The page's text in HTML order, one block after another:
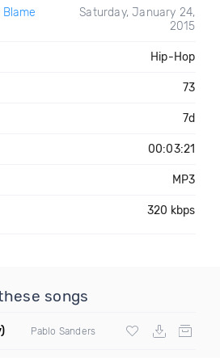
Blame
Saturday, January 24,
2015
Hip-Hop
73
7d
00:03:21
MP3
320 kbps
songs
Pablo Sanders